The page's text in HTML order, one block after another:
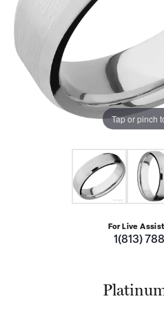
Tap or pinch
For Live
1(813)